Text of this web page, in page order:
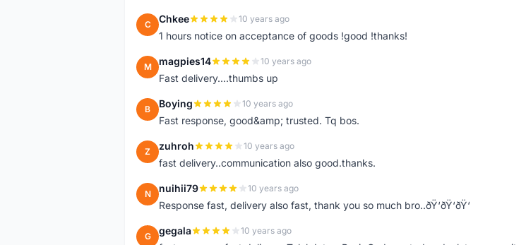
C Chkee 10 years ago
1 hours notice on acceptance of goods !good !thanks!
M magpies14 10 years ago
Fast delivery....thumbs up
B Boying 10 years ago
Fast response, good&amp; trusted. Tq bos.
Z zuhroh 10 years ago
fast delivery..communication also good.thanks.
N nuihii79 10 years ago
Response fast, delivery also fast, thank you so much bro..ðŸ‘ðŸ‘ðŸ‘
G gegala 10 years ago